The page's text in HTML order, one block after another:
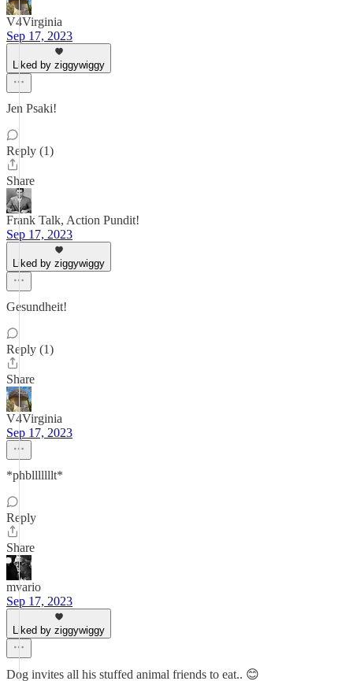
V4Virginia
Sep 17, 2023
Liked by ziggywiggy
Jen Psaki!
Reply (1)
Share
Frank Talk, Action Pundit!
Sep 17, 2023
Liked by ziggywiggy
Gesundheit!
Reply (1)
Share
V4Virginia
Sep 17, 2023
*phblllllllt*
Reply
Share
mvario
Sep 17, 2023
Liked by ziggywiggy
Dog invites all his stuffed animal friends to eat.. 😊